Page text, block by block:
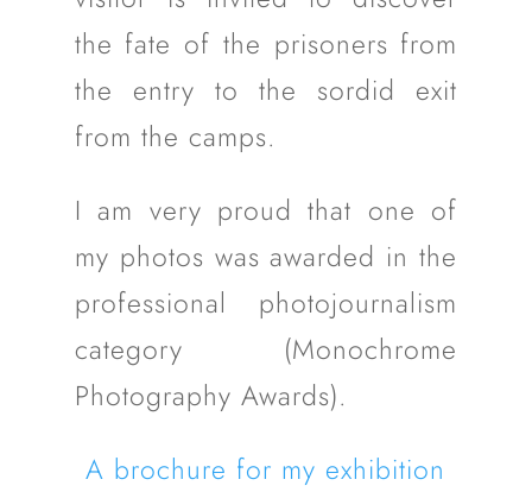
the fate of the prisoners from
the entry to the sordid exit
from the camps.
I am very proud that one of
my photos was awarded in the
professional photojournalism
category (Monochrome
Photography Awards).
A brochure for my exhibition